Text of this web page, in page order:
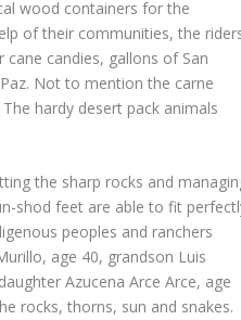
wood containers for the
of their communities, the
candies, gallons of San
Not to mention the carne
hardy desert pack animals
the sharp rocks and
shod feet are able to fit
peoples and ranchers
age 40, grandson Luis
Azucena Arce Arce, age
rocks, thorns, sun and snakes.